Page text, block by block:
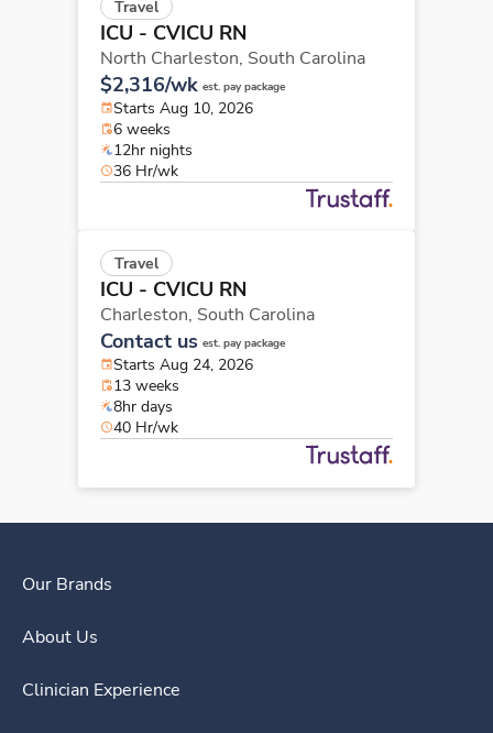
Travel
ICU - CVICU RN
North Charleston, South Carolina
$2,316/wk est. pay package
Starts Aug 10, 2026
6 weeks
12hr nights
36 Hr/wk
Travel
ICU - CVICU RN
Charleston, South Carolina
Contact us est. pay package
Starts Aug 24, 2026
13 weeks
8hr days
40 Hr/wk
Our Brands
About Us
Clinician Experience